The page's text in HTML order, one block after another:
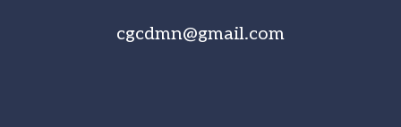
cgcdmn@gmail.com